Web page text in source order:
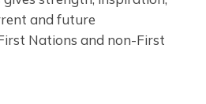
and future
Nations and non-First